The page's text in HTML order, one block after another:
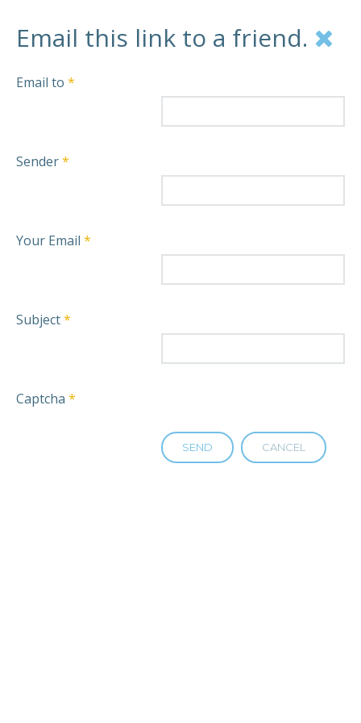
Email this link to a friend.
Email to *
Sender*
Your Email *
Subject*
Captcha *
SEND CANCEL